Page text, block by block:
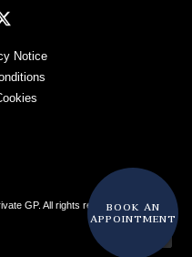
BOOK AN
APPOINTMENT
Notice
GP. All rights reserved